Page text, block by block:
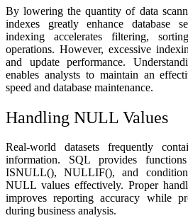
By lowering the quantity of data
indexes greatly enhance database
indexing accelerates filtering,
operations. However, excessive
and update performance.
enables analysts to maintain an
speed and database maintenance.
Handling NULL Values
Real-world datasets frequently
information. SQL provides
ISNULL(), NULLIF(), and
NULL values effectively. Proper
improves reporting accuracy while
during business analysis.